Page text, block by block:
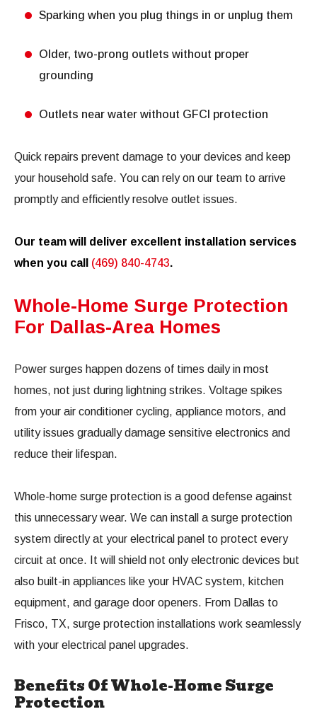
Sparking when you plug things in or unplug them
Older, two-prong outlets without proper
grounding
Outlets near water without GFCI protection
Quick repairs prevent damage to your devices and keep
your household safe. You can rely on our team to arrive
promptly and efficiently resolve outlet issues.
Our team will deliver excellent installation services
when you call (469) 840-4743.
Whole-Home Surge Protection
For Dallas-Area Homes
Power surges happen dozens of times daily in most
homes, not just during lightning strikes. Voltage spikes
from your air conditioner cycling, appliance motors, and
utility issues gradually damage sensitive electronics and
reduce their lifespan.
Whole-home surge protection is a good defense against
this unnecessary wear. We can install a surge protection
system directly at your electrical panel to protect every
circuit at once. It will shield not only electronic devices but
also built-in appliances like your HVAC system, kitchen
equipment, and garage door openers. From Dallas to
Frisco, TX, surge protection installations work seamlessly
with your electrical panel upgrades.
Benefits Of Whole-Home Surge
Protection